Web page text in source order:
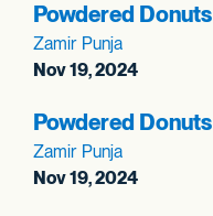
Powdered Donuts
Zamir Punja
Nov 19, 2024
Powdered Donuts
Zamir Punja
Nov 19, 2024